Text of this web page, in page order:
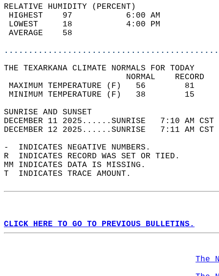
RELATIVE HUMIDITY (PERCENT)
HIGHEST    97
LOWEST     18
THE TEXARKANA CLIMATE NORMALS FOR TODAY
MAXIMUM TEMPERATURE
MINIMUM TEMPERATURE
SUNRISE
DECEMBER 11 2025......SUNRISE   7:10
DECEMBER 12 2025......SUNRISE   7:11
-  INDICATES NEGATIVE NUMBERS.
R  INDICATES RECORD WAS SET OR TIED.
MM INDICATES DATA IS MISSING.
T  INDICATES TRACE AMOUNT.
CLICK HERE TO GO TO PREVIOUS BULLETINS.
The